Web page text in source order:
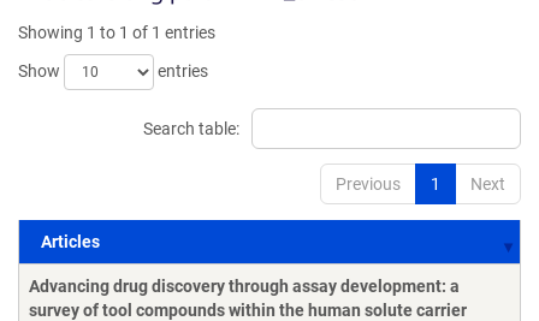
Showing 1 to 1 of 1 entries
Show
entries
Search table:
Previous 1 Next
Articles
Articles
Advancing drug discovery through assay development: a
survey of tool compounds within the human solute carrier